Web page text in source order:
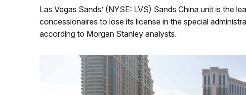
Las Vegas Sands’ (NYSE: LVS) Sands China unit is the
concessionaires to lose its license in the special
according to Morgan Stanley analysts.